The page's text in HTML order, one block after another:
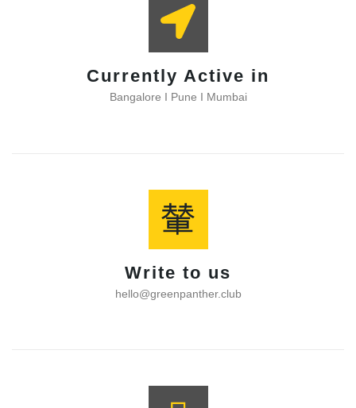
Currently Active in
Bangalore I Pune I Mumbai
Write to us
hello@greenpanther.club